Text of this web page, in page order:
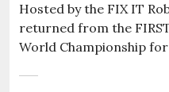
Hosted by the FIX IT
returned from the
World Championship